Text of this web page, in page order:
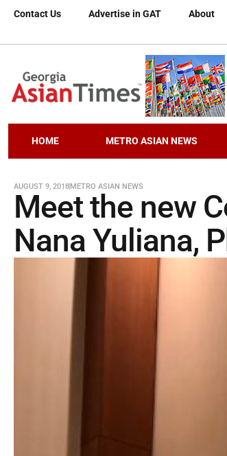
Contact Us Advertise in GAT About
HOME METRO ASIAN NEWS
AUGUST 9, 2018METRO ASIAN NEWS
Meet the new
Nana Yuliana,